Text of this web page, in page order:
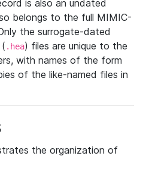
is also an undated
belongs to the full MIMIC-
the surrogate-dated
.hea) files are unique to the
with names of the form
of the like-named files in
the organization of